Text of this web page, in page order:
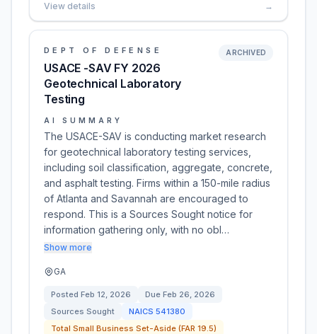
View details →
DEPT OF DEFENSE
USACE -SAV FY 2026
Geotechnical Laboratory
Testing
ARCHIVED
AI SUMMARY
The USACE-SAV is conducting market research
for geotechnical laboratory testing services,
including soil classification, aggregate, concrete,
and asphalt testing. Firms within a 150-mile radius
of Atlanta and Savannah are encouraged to
respond. This is a Sources Sought notice for
information gathering only, with no obl…
Show more
GA
Posted Feb 12, 2026 Due Feb 26, 2026
Sources Sought
NAICS 541380
Total Small Business Set-Aside (FAR 19.5)